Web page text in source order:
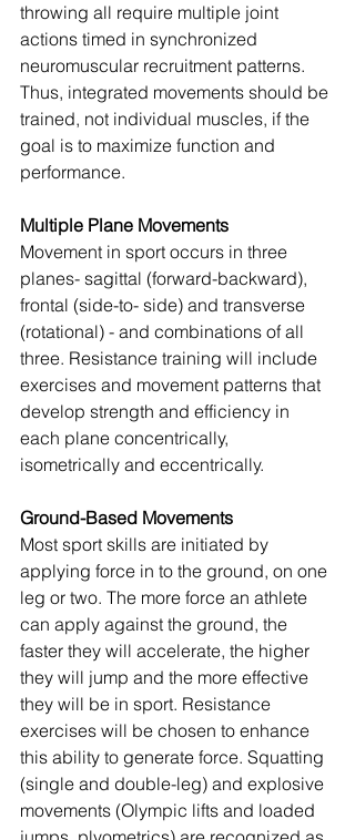
throwing all require multiple joint
actions timed in synchronized
neuromuscular recruitment patterns.
Thus, integrated movements should be
trained, not individual muscles, if the
goal is to maximize function and
performance.
Multiple Plane Movements
Movement in sport occurs in three
planes- sagittal (forward-backward),
frontal (side-to- side) and transverse
(rotational) - and combinations of all
three. Resistance training will include
exercises and movement patterns that
develop strength and efficiency in
each plane concentrically,
isometrically and eccentrically.
Ground-Based Movements
Most sport skills are initiated by
applying force in to the ground, on one
leg or two. The more force an athlete
can apply against the ground, the
faster they will accelerate, the higher
they will jump and the more effective
they will be in sport. Resistance
exercises will be chosen to enhance
this ability to generate force. Squatting
(single and double-leg) and explosive
movements (Olympic lifts and loaded